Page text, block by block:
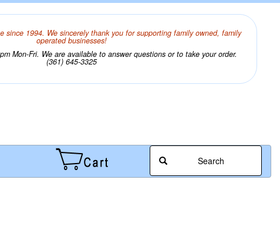
since 1994. We sincerely thank you for supporting family owned, family
operated businesses!
Mon-Fri. We are available to answer questions or to take your order.
(361) 645-3325
Search